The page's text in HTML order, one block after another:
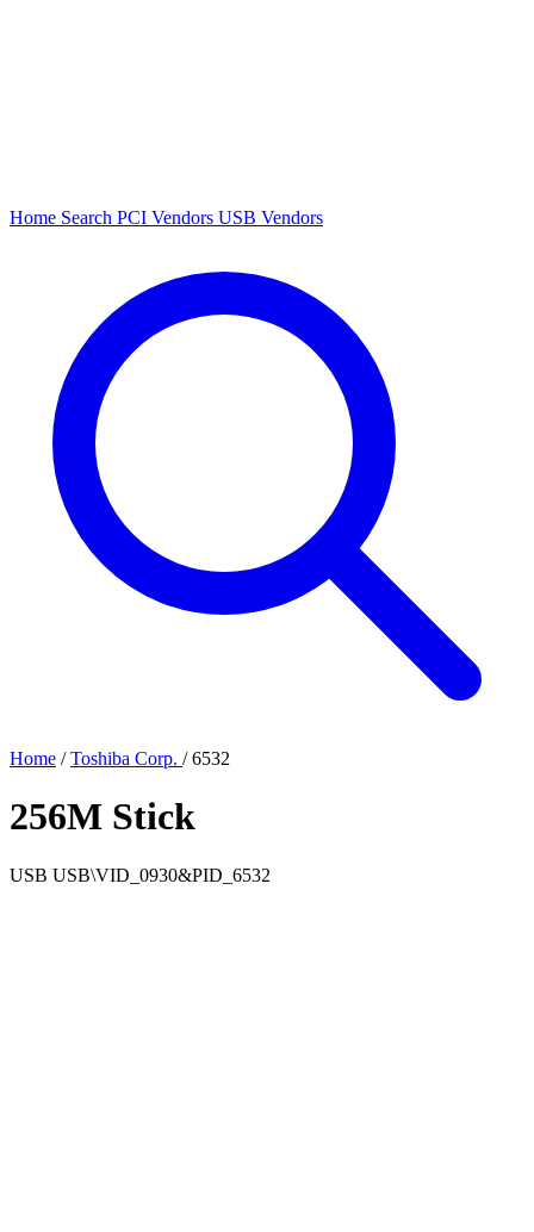
Home Search PCI Vendors USB Vendors
Home / Toshiba Corp. / 6532
256M Stick
USB USB\VID_0930&PID_6532